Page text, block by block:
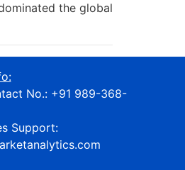
the global
No.: +91 989-368-
Support: